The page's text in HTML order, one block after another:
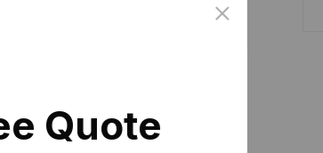
Quote